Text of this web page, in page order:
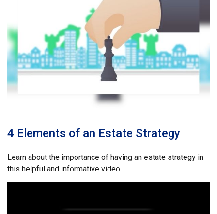
4 Elements of an Estate Strategy
Learn about the importance of having an estate strategy in
this helpful and informative video.